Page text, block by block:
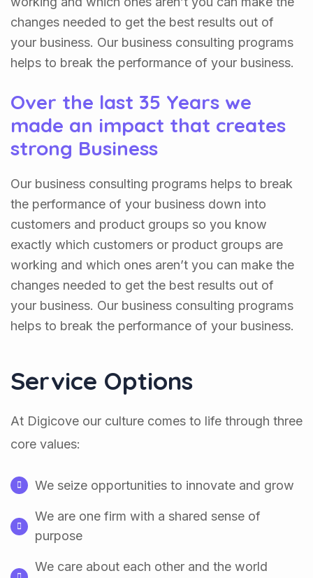
changes needed to get the best results out of
your business. Our business consulting programs
helps to break the performance of your business.
Over the last 35 Years we
made an impact that creates
strong Business
Our business consulting programs helps to break
the performance of your business down into
customers and product groups so you know
exactly which customers or product groups are
working and which ones aren’t you can make the
changes needed to get the best results out of
your business. Our business consulting programs
helps to break the performance of your business.
Service Options
At Digicove our culture comes to life through three
core values:
We seize opportunities to innovate and grow
We are one firm with a shared sense of
purpose
We care about each other and the world